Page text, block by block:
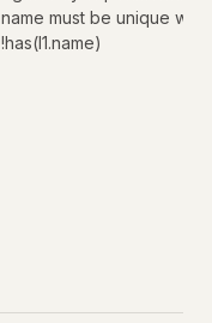
name must be unique
!has(l1.name)